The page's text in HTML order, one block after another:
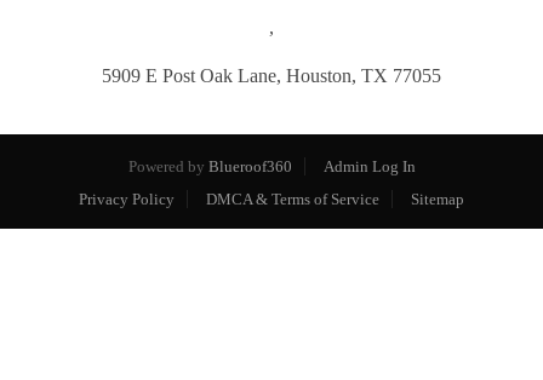
,
5909 E Post Oak Lane, Houston, TX 77055
Powered by Blueroof360
Admin Log In
Privacy Policy
DMCA & Terms of Service Sitemap